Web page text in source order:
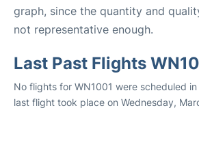
graph, since the quantity and
not representative enough.
Last Past Flights
No flights for WN1001 were scheduled
last flight took place on Wednesday,